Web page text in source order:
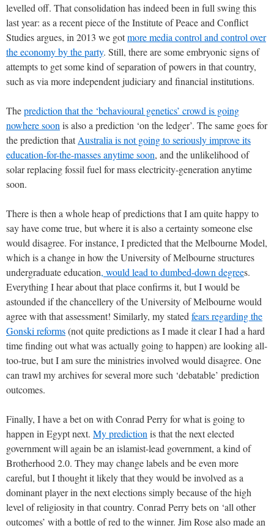
levelled off. That consolidation has indeed been in full swing this
last year: as a recent piece of the Institute of Peace and Conflict
Studies argues, in 2013 we gotmore media control and control over
the economy by the party. Still, there are some embryonic signs of
attempts to get some kind of separation of powers in that country,
such as via more independent judiciary and financial institutions.
Theprediction that the ‘behavioural genetics’ crowd is going
nowhere soon is also a prediction ‘on the ledger’. The same goes for
the prediction thatAustralia is not going to seriously improve its
education-for-the-masses anytime soon, and the unlikelihood of
solar replacing fossil fuel for mass electricity-generation anytime
soon.
There is then a whole heap of predictions that I am quite happy to
say have come true, but where it is also a certainty someone else
would disagree. For instance, I predicted that the Melbourne Model,
which is a change in how the University of Melbourne structures
undergraduate education, would lead to dumbed-down degrees.
Everything I hear about that place confirms it, but I would be
astounded if the chancellery of the University of Melbourne would
agree with that assessment! Similarly, my stated fears regarding the
Gonski reforms(not quite predictions as I made it clear I had a hard
time finding out what was actually going to happen) are looking all-
too-true, but I am sure the ministries involved would disagree. One
can trawl my archives for several more such ‘debatable’ prediction
outcomes.
Finally, I have a bet on with Conrad Perry for what is going to
happen in Egypt next. My prediction is that the next elected
government will again be an islamist-lead government, a kind of
Brotherhood 2.0. They may change labels and be even more
careful, but I thought it likely that they would be involved as a
dominant player in the next elections simply because of the high
level of religiosity in that country. Conrad Perry bets on ‘all other
outcomes’ with a bottle of red to the winner. Jim Rose also made an